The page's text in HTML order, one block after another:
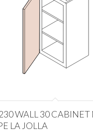
WALL 30
LA JOLLA